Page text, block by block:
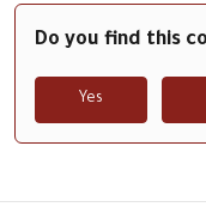
Do you find this
Yes